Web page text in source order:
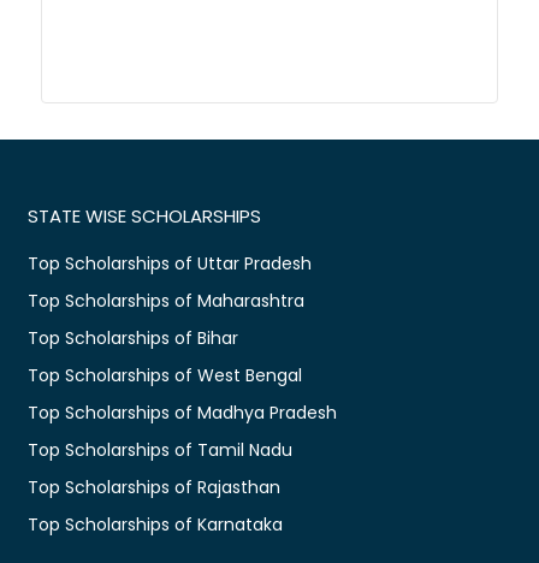
STATE WISE SCHOLARSHIPS
Top Scholarships of Uttar Pradesh
Top Scholarships of Maharashtra
Top Scholarships of Bihar
Top Scholarships of West Bengal
Top Scholarships of Madhya Pradesh
Top Scholarships of Tamil Nadu
Top Scholarships of Rajasthan
Top Scholarships of Karnataka